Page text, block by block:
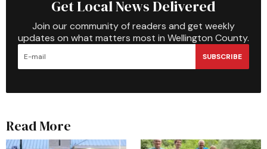
Get Local News Delivered
Join our community of readers and get weekly
updates on what matters most in Wellington County.
SUBSCRIBE
Read More